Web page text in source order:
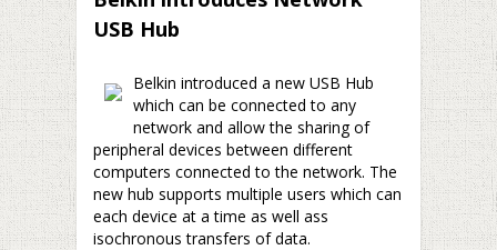
USB Hub
Belkin introduced a new USB Hub
which can be connected to any
network and allow the sharing of
peripheral devices between different
computers connected to the network. The
new hub supports multiple users which can
each device at a time as well ass
isochronous transfers of data.